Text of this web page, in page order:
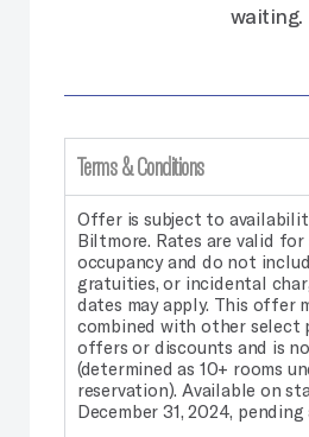
waiting.
Terms & Conditions
Offer is subject to
Biltmore. Rates are valid
occupancy and do not
gratuities, or incidental
dates may apply. This offer
combined with other select
offers or discounts and is
(determined as 10+ rooms
reservation). Available on
December 31, 2024,